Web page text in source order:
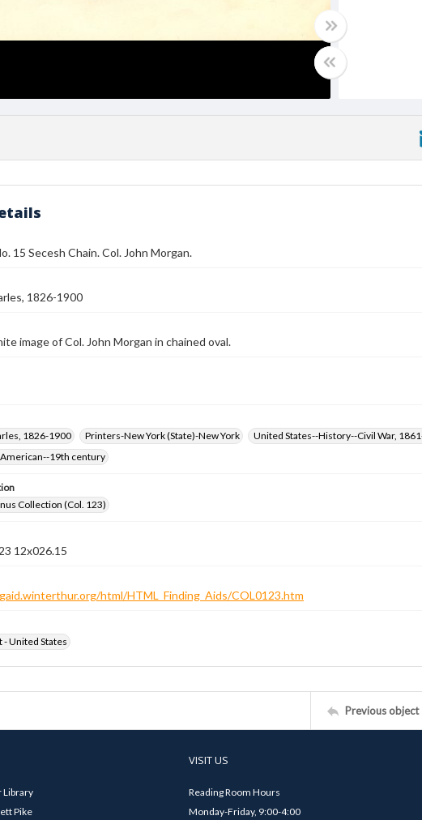
15 Secesh Chain. Col. John Morgan.
1826-1900
image of Col. John Morgan in chained oval.
1826-1900
Printers-New York (State)-New York
United States--History--Civil War,
19th century
Collection (Col. 123)
12x026.15
html/HTML_Finding_Aids/COL0123.htm
- United States
Previous object
Pike
VISIT US
Reading Room Hours
Monday-Friday, 9:00-4:00